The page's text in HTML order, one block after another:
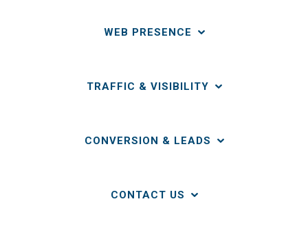
WEB PRESENCE
TRAFFIC & VISIBILITY
CONVERSION & LEADS
CONTACT US